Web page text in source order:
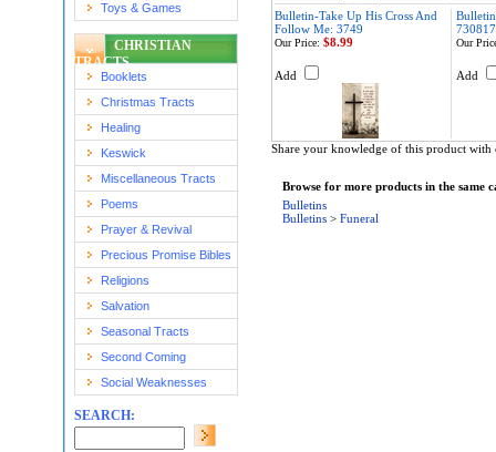
Toys & Games
CHRISTIAN
TRACTS
Booklets
Christmas Tracts
Healing
Keswick
Miscellaneous Tracts
Poems
Prayer & Revival
Precious Promise Bibles
Religions
Salvation
Seasonal Tracts
Second Coming
Social Weaknesses
SEARCH:
Bulletin-Take Up His Cross And
Follow Me: 3749
Our Price: $8.99
Add
Our
Add
Share your knowledge of this product with
Browse for more products in the same
Bulletins
Bulletins > Funeral